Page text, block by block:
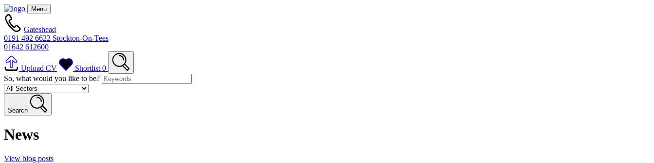
Menu
Gateshead
0191 492 6622 Stockton-On-Tees
01642 612600
Upload CV Shortlist 0
So, what would you like to be?
Search
News
View blog posts